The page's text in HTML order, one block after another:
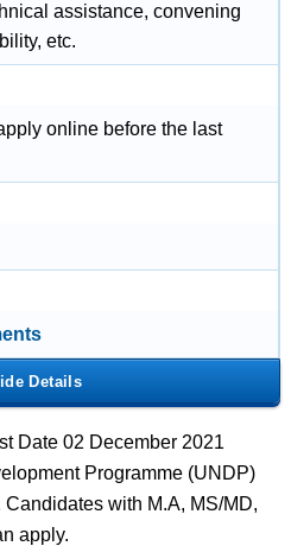
assistance, convening
etc.
online before the last
Date 02 December 2021
Programme (UNDP)
with M.A, MS/MD,
apply.